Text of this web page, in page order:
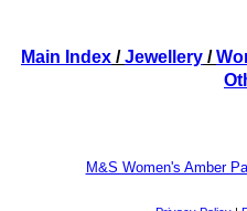
Main Index / Jewellery /
M&S Women's Amber